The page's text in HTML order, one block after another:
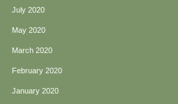
July 2020
May 2020
March 2020
February 2020
January 2020